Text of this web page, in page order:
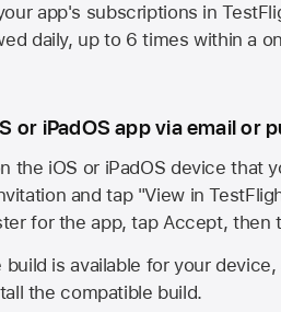
app's subscriptions in
daily, up to 6 times within a
or iPadOS app via email or
the iOS or iPadOS device that
and tap "View in
for the app, tap Accept,
is available for your
the compatible build.